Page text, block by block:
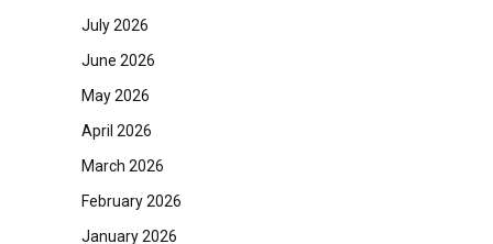
July 2026
June 2026
May 2026
April 2026
March 2026
February 2026
January 2026